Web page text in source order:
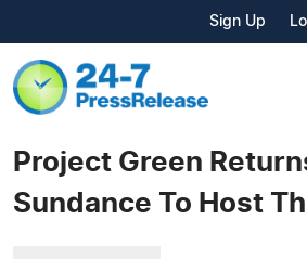
Sign Up
Project Green
Sundance To Host